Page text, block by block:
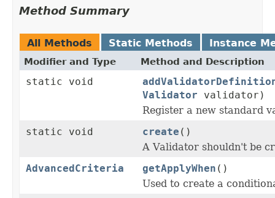
Method Summary
All Methods Static Methods Instance
Modifier and Type Method and Description
static void
Validator validator)
Register a new standard
static void
create ()
A Validator shouldn't be
AdvancedCriteria
getApplyWhen ()
Used to create a